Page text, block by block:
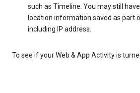
such as Timeline. You may still
location information saved as part
including IP address.
To see if your Web & App Activity is